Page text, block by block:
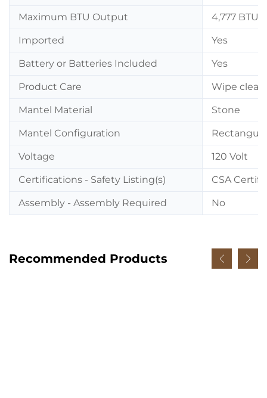
Maximum BTU Output 4,777 BTU
Imported Yes
Battery or Batteries Included Yes
Product Care Wipe
Mantel Material Stone
Mantel Configuration
Voltage 120 Volt
Certifications - Safety Listing(s) CSA
Assembly - Assembly Required No
Recommended Products